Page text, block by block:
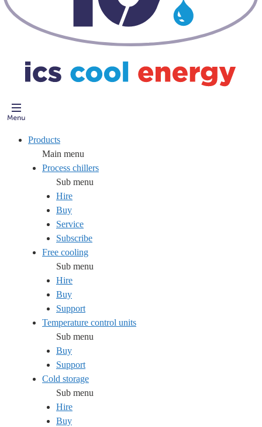
Products
Main menu
Process chillers
Sub menu
Hire
Buy
Service
Subscribe
Free cooling
Sub menu
Hire
Buy
Support
Temperature control units
Sub menu
Buy
Support
Cold storage
Sub menu
Hire
Buy